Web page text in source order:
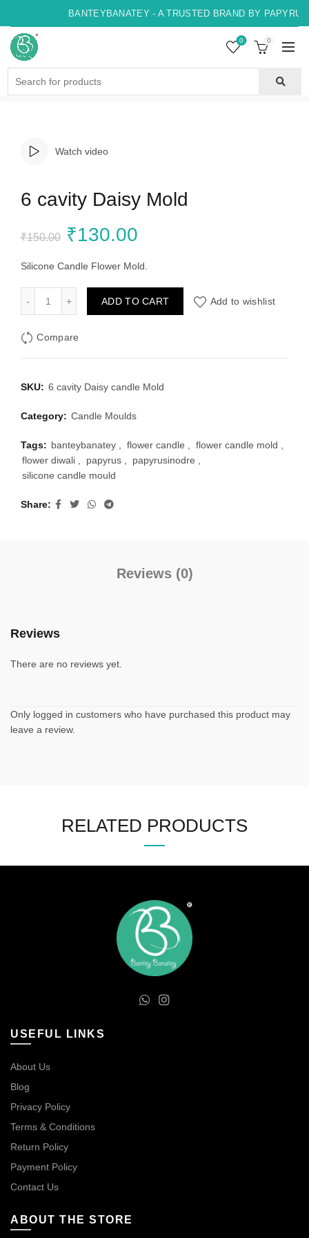
BANTEYBANATEY - A TRUSTED BRAND BY
0 0
Watch video
6 cavity Daisy Mold
₹150.00 Original
price
was:
₹130.00
price
is:
Silicone Candle Flower Mold.
ADD TO CART Add to wishlist
Compare
SKU: 6 cavity Daisy candle Mold
Category: Candle Moulds
Tags: banteybanatey flower candle flower candle mold
flower diwali
papyrus papyrusinodre
silicone candle mould
Share
Reviews (0)
Reviews
There are no reviews yet.
Only logged in customers who have purchased this product may
leave a review.
RELATED PRODUCTS
USEFUL LINKS
About Us
Blog
Privacy Policy
Terms & Conditions
Return Policy
Payment Policy
Contact Us
ABOUT THE STORE